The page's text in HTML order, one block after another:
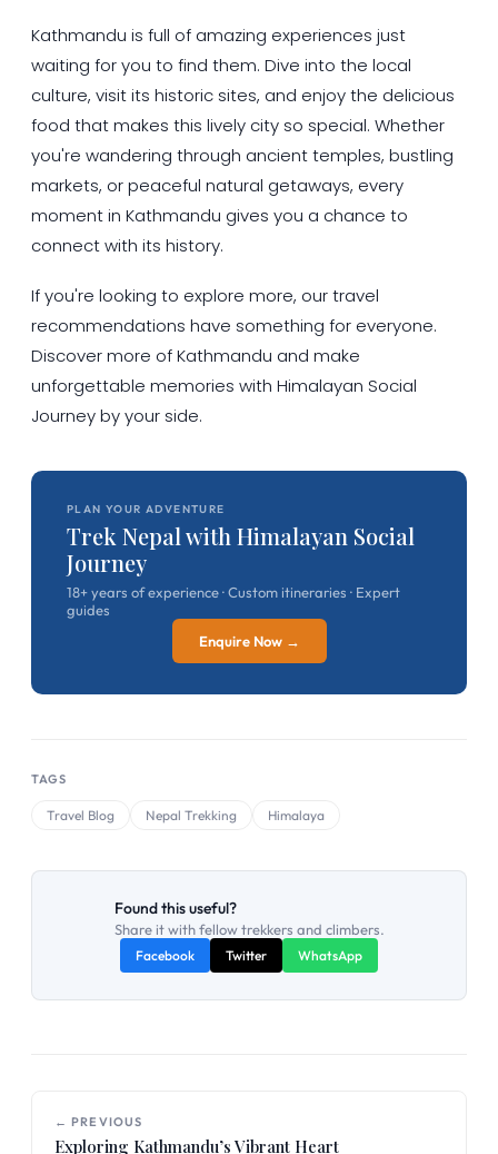
Kathmandu is full of amazing experiences just
waiting for you to find them. Dive into the local
culture, visit its historic sites, and enjoy the delicious
food that makes this lively city so special. Whether
you're wandering through ancient temples, bustling
markets, or peaceful natural getaways, every
moment in Kathmandu gives you a chance to
connect with its history.
If you're looking to explore more, our travel
recommendations have something for everyone.
Discover more of Kathmandu and make
unforgettable memories with Himalayan Social
Journey by your side.
PLAN YOUR ADVENTURE
Trek Nepal with Himalayan Social
Journey
18+ years of experience · Custom itineraries · Expert
guides
Enquire Now →
TAGS
Travel Blog Nepal Trekking Himalaya
Found this useful?
Share it with fellow trekkers and climbers.
Facebook Twitter WhatsApp
← PREVIOUS
Exploring Kathmandu’s Vibrant Heart